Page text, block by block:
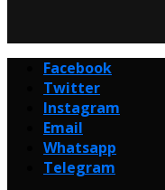
Facebook
Twitter
Instagram
Email
Whatsapp
Telegram